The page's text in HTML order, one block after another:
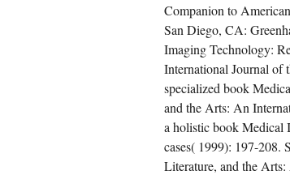
Companion to
San Diego, CA:
Imaging Technology:
International Journal of
specialized book
and the Arts: An
a holistic book Medical
cases( 1999): 197-208.
Literature, and the